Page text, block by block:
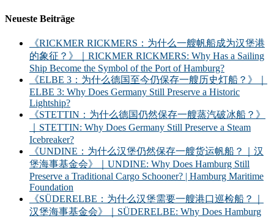
Neueste Beiträge
《RICKMER RICKMERS：为什么一艘帆船成为汉堡港
的象征？》｜RICKMER RICKMERS: Why Has a Sailing
Ship Become the Symbol of the Port of Hamburg?
《ELBE 3：为什么德国至今仍保存一艘历史灯船？》｜
ELBE 3: Why Does Germany Still Preserve a Historic
Lightship?
《STETTIN：为什么德国仍然保存一艘蒸汽破冰船？》
｜STETTIN: Why Does Germany Still Preserve a Steam
Icebreaker?
《UNDINE：为什么汉堡仍然保存一艘货运帆船？｜汉
堡海事基金会》｜UNDINE: Why Does Hamburg Still
Preserve a Traditional Cargo Schooner? | Hamburg Maritime
Foundation
《SÜDERELBE：为什么汉堡需要一艘港口巡检船？｜
汉堡海事基金会》｜SÜDERELBE: Why Does Hamburg